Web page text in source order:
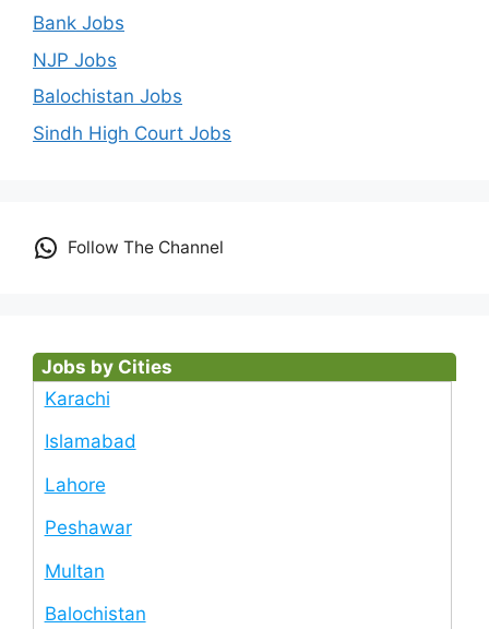
Bank Jobs
NJP Jobs
Balochistan Jobs
Sindh High Court Jobs
Follow The Channel
Jobs by Cities
Karachi
Islamabad
Lahore
Peshawar
Multan
Balochistan